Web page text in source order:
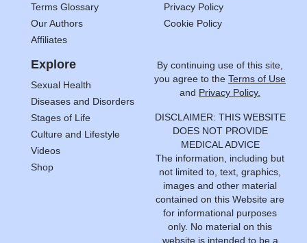
Terms Glossary
Our Authors
Affiliates
Privacy Policy
Cookie Policy
Explore
Sexual Health
Diseases and Disorders
Stages of Life
Culture and Lifestyle
Videos
Shop
By continuing use of this site,
you agree to the Terms of Use
and Privacy Policy.
DISCLAIMER: THIS WEBSITE
DOES NOT PROVIDE
MEDICAL ADVICE
The information, including but
not limited to, text, graphics,
images and other material
contained on this Website are
for informational purposes
only. No material on this
website is intended to be a